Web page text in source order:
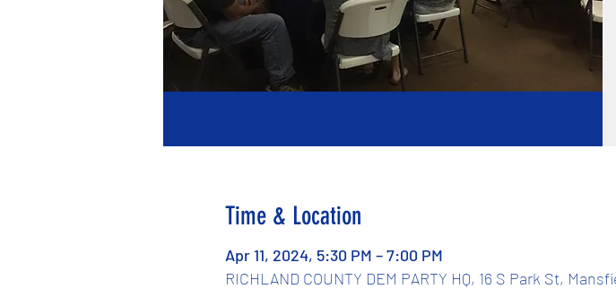
Time & Location
Apr 11, 2024, 5:30 PM – 7:00 PM
RICHLAND COUNTY DEM PARTY HQ, 16 S Park St,